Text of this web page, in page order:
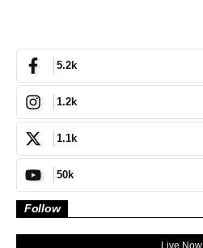
5.2k
1.2k
1.1k
50k
Follow
Live Now